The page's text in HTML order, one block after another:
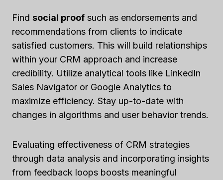
Find social proof such as endorsements and
recommendations from clients to indicate
satisfied customers. This will build relationships
within your CRM approach and increase
credibility. Utilize analytical tools like LinkedIn
Sales Navigator or Google Analytics to
maximize efficiency. Stay up-to-date with
changes in algorithms and user behavior trends.
Evaluating effectiveness of CRM strategies
through data analysis and incorporating insights
from feedback loops boosts meaningful